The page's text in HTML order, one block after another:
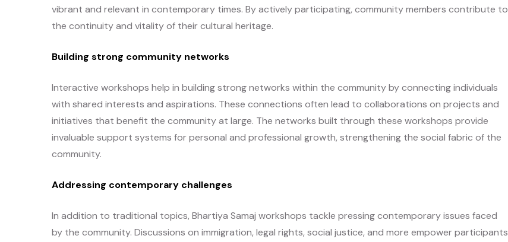
vibrant and relevant in contemporary times. By actively participating, community members contribute to
the continuity and vitality of their cultural heritage.
Building strong community networks
Interactive workshops help in building strong networks within the community by connecting individuals
with shared interests and aspirations. These connections often lead to collaborations on projects and
initiatives that benefit the community at large. The networks built through these workshops provide
invaluable support systems for personal and professional growth, strengthening the social fabric of the
community.
Addressing contemporary challenges
In addition to traditional topics, Bhartiya Samaj workshops tackle pressing contemporary issues faced
by the community. Discussions on immigration, legal rights, social justice, and more empower participants